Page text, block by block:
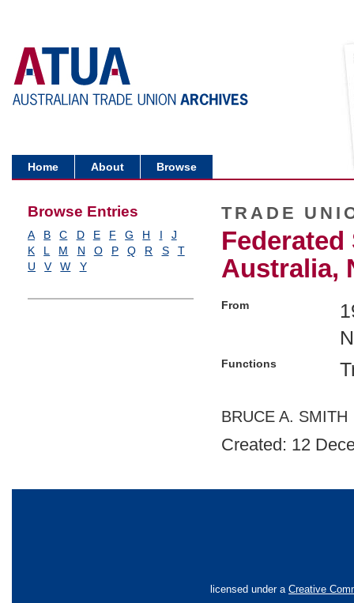
Home About Browse
Browse Entries
A B C D E F G H I
J
K
L M N O P Q R S
T
U
V W Y
TRADE
Australia,
From
Functions
BRUCE A. SMITH
Created: 12
licensed under a Creative